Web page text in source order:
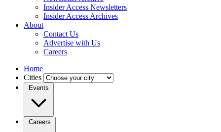
Insider Access Newsletters
Insider Access Archives
About
Contact Us
Advertise with Us
Careers
Home
Cities
Events
Careers